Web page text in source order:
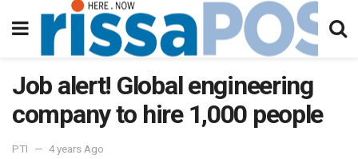
Job alert! Global engineering
company to hire 1,000 people
PTI 4 years Ago